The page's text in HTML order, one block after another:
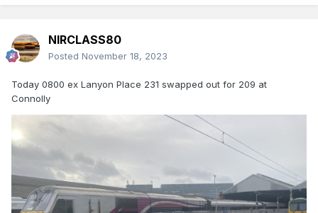
NIRCLASS80
Posted November 18, 2023
Today 0800 ex Lanyon Place 231 swapped out for 209 at
Connolly